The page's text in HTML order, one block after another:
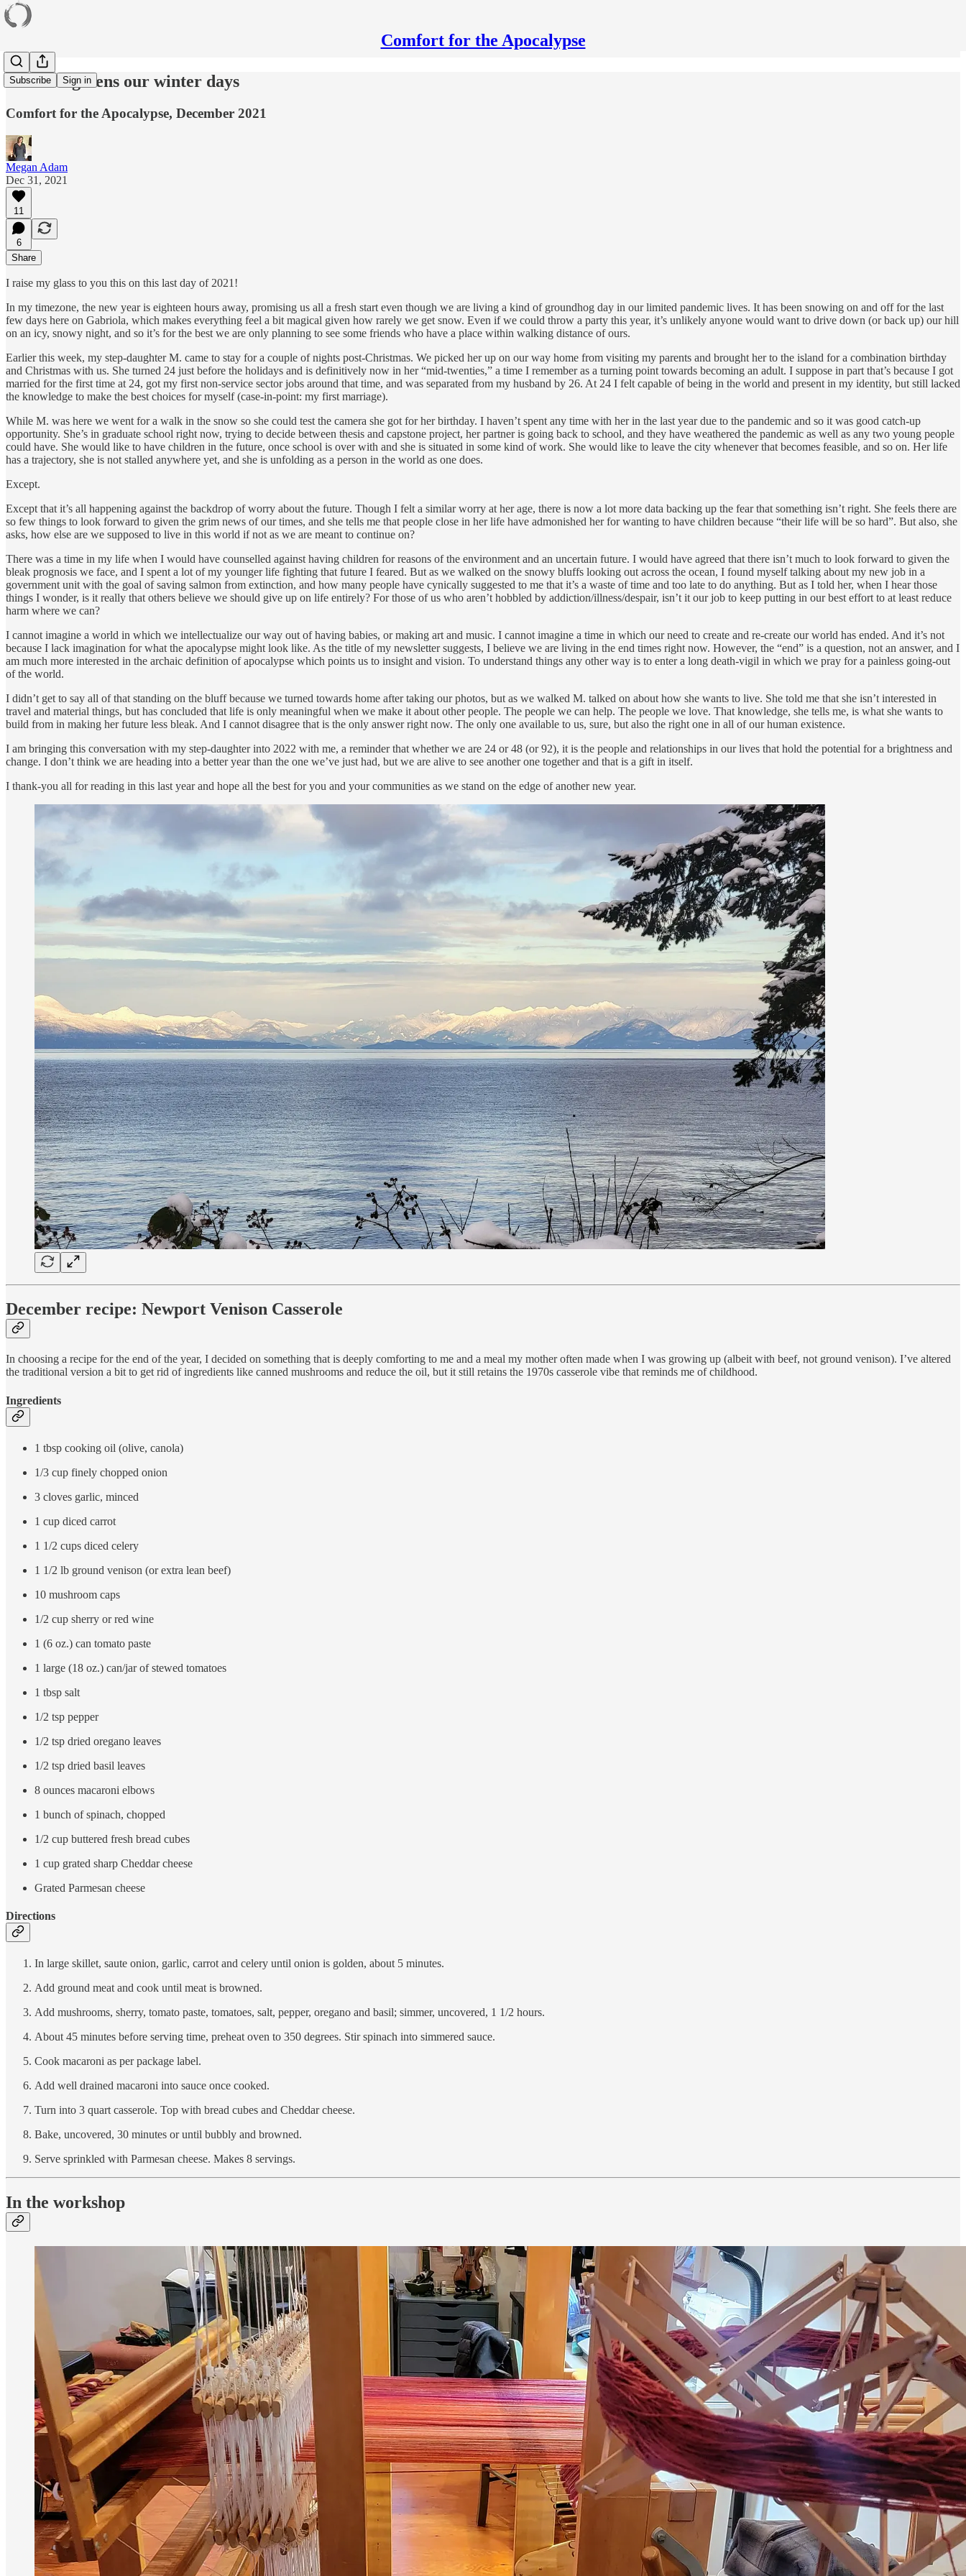
Comfort for the Apocalypse
Subscribe Sign in
Snow brightens our winter days
Comfort for the Apocalypse, December 2021
Megan Adam
Dec 31, 2021
11
6
Share
I raise my glass to you this on this last day of 2021!
In my timezone, the new year is eighteen hours away, promising us all a fresh start even though we are living a kind of groundhog day in our limited pandemic lives. It has been snowing on and off for the last
few days here on Gabriola, which makes everything feel a bit magical given how rarely we get snow. Even if we could throw a party this year, it’s unlikely anyone would want to drive down (or back up) our hill
on an icy, snowy night, and so it’s for the best we are only planning to see some friends who have a place within walking distance of ours.
Earlier this week, my step-daughter M. came to stay for a couple of nights post-Christmas. We picked her up on our way home from visiting my parents and brought her to the island for a combination birthday
and Christmas with us. She turned 24 just before the holidays and is definitively now in her “mid-twenties,” a time I remember as a turning point towards becoming an adult. I suppose in part that’s because I got
married for the first time at 24, got my first non-service sector jobs around that time, and was separated from my husband by 26. At 24 I felt capable of being in the world and present in my identity, but still lacked
the knowledge to make the best choices for myself (case-in-point: my first marriage).
While M. was here we went for a walk in the snow so she could test the camera she got for her birthday. I haven’t spent any time with her in the last year due to the pandemic and so it was good catch-up
opportunity. She’s in graduate school right now, trying to decide between thesis and capstone project, her partner is going back to school, and they have weathered the pandemic as well as any two young people
could have. She would like to have children in the future, once school is over with and she is situated in some kind of work. She would like to leave the city whenever that becomes feasible, and so on. Her life
has a trajectory, she is not stalled anywhere yet, and she is unfolding as a person in the world as one does.
Except.
Except that it’s all happening against the backdrop of worry about the future. Though I felt a similar worry at her age, there is now a lot more data backing up the fear that something isn’t right. She feels there are
so few things to look forward to given the grim news of our times, and she tells me that people close in her life have admonished her for wanting to have children because “their life will be so hard”. But also, she
asks, how else are we supposed to live in this world if not as we are meant to continue on?
There was a time in my life when I would have counselled against having children for reasons of the environment and an uncertain future. I would have agreed that there isn’t much to look forward to given the
bleak prognosis we face, and I spent a lot of my younger life fighting that future I feared. But as we walked on the snowy bluffs looking out across the ocean, I found myself talking about my new job in a
government unit with the goal of saving salmon from extinction, and how many people have cynically suggested to me that it’s a waste of time and too late to do anything. But as I told her, when I hear those
things I wonder, is it really that others believe we should give up on life entirely? For those of us who aren’t hobbled by addiction/illness/despair, isn’t it our job to keep putting in our best effort to at least reduce
harm where we can?
I cannot imagine a world in which we intellectualize our way out of having babies, or making art and music. I cannot imagine a time in which our need to create and re-create our world has ended. And it’s not
because I lack imagination for what the apocalypse might look like. As the title of my newsletter suggests, I believe we are living in the end times right now. However, the “end” is a question, not an answer, and I
am much more interested in the archaic definition of apocalypse which points us to insight and vision. To understand things any other way is to enter a long death-vigil in which we pray for a painless going-out
of the world.
I didn’t get to say all of that standing on the bluff because we turned towards home after taking our photos, but as we walked M. talked on about how she wants to live. She told me that she isn’t interested in
travel and material things, but has concluded that life is only meaningful when we make it about other people. The people we can help. The people we love. That knowledge, she tells me, is what she wants to
build from in making her future less bleak. And I cannot disagree that is the only answer right now. The only one available to us, sure, but also the right one in all of our human existence.
I am bringing this conversation with my step-daughter into 2022 with me, a reminder that whether we are 24 or 48 (or 92), it is the people and relationships in our lives that hold the potential for a brightness and
change. I don’t think we are heading into a better year than the one we’ve just had, but we are alive to see another one together and that is a gift in itself.
I thank-you all for reading in this last year and hope all the best for you and your communities as we stand on the edge of another new year.
December recipe: Newport Venison Casserole
In choosing a recipe for the end of the year, I decided on something that is deeply comforting to me and a meal my mother often made when I was growing up (albeit with beef, not ground venison). I’ve altered
the traditional version a bit to get rid of ingredients like canned mushrooms and reduce the oil, but it still retains the 1970s casserole vibe that reminds me of childhood.
Ingredients
1 tbsp cooking oil (olive, canola)
1/3 cup finely chopped onion
3 cloves garlic, minced
1 cup diced carrot
1 1/2 cups diced celery
1 1/2 lb ground venison (or extra lean beef)
10 mushroom caps
1/2 cup sherry or red wine
1 (6 oz.) can tomato paste
1 large (18 oz.) can/jar of stewed tomatoes
1 tbsp salt
1/2 tsp pepper
1/2 tsp dried oregano leaves
1/2 tsp dried basil leaves
8 ounces macaroni elbows
1 bunch of spinach, chopped
1/2 cup buttered fresh bread cubes
1 cup grated sharp Cheddar cheese
Grated Parmesan cheese
Directions
In large skillet, saute onion, garlic, carrot and celery until onion is golden, about 5 minutes.
Add ground meat and cook until meat is browned.
Add mushrooms, sherry, tomato paste, tomatoes, salt, pepper, oregano and basil; simmer, uncovered, 1 1/2 hours.
About 45 minutes before serving time, preheat oven to 350 degrees. Stir spinach into simmered sauce.
Cook macaroni as per package label.
Add well drained macaroni into sauce once cooked.
Turn into 3 quart casserole. Top with bread cubes and Cheddar cheese.
Bake, uncovered, 30 minutes or until bubbly and browned.
Serve sprinkled with Parmesan cheese. Makes 8 servings.
In the workshop